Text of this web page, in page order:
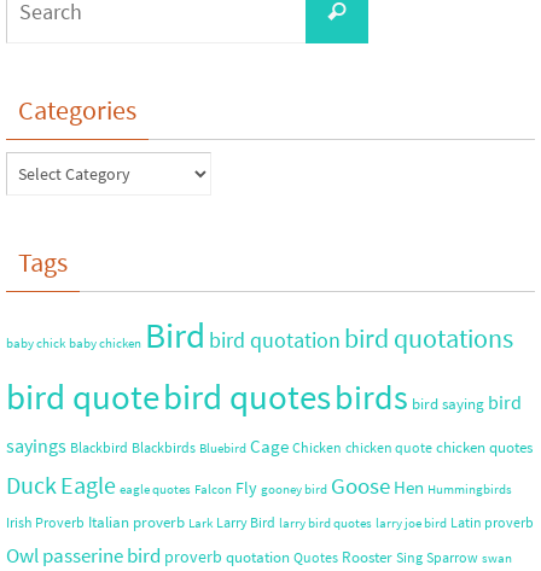
Categories
Tags
baby chick baby chicken Bird bird quotation bird quotations
bird quotebird quotesbirds bird saying bird
sayings Blackbird Blackbirds Bluebird Cage Chicken chicken quote chicken quotes
DuckEagle eagle quotes Falcon Fly gooney bird Goose Hen Hummingbirds
Irish Proverb Italian proverb Lark Larry Bird larry bird quotes larry joe bird Latin proverb
Owlpasserine bird proverb quotation Quotes Rooster Sing Sparrow swan